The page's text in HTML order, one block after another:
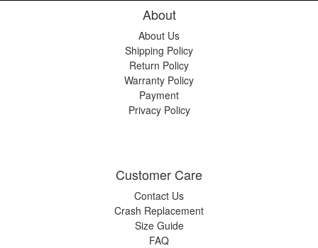
About
About Us
Shipping Policy
Return Policy
Warranty Policy
Payment
Privacy Policy
Customer Care
Contact Us
Crash Replacement
Size Guide
FAQ